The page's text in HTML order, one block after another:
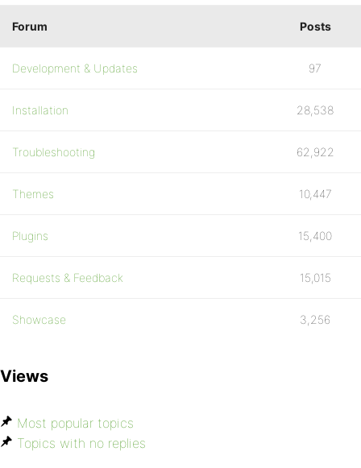
Forum Posts
Development & Updates 97
Installation 28,538
Troubleshooting 62,922
Themes 10,447
Plugins 15,400
Requests & Feedback 15,015
Showcase 3,256
Views
Most popular topics
Topics with no replies